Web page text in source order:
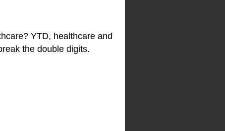
YTD, healthcare and
the double digits.